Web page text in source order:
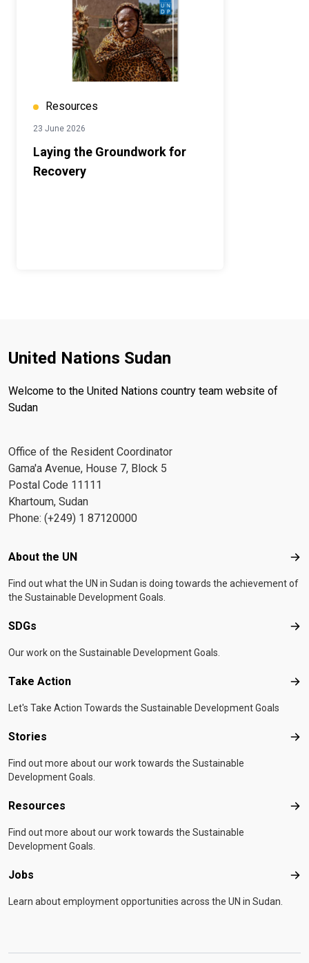
Resources
23 June 2026
Laying the Groundwork for
Recovery
United Nations Sudan
Welcome to the United Nations country team website of
Sudan
Office of the Resident Coordinator
Gama'a Avenue, House 7, Block 5
Postal Code 11111
Khartoum, Sudan
Phone: (+249) 1 87120000
Footer menu
About the UN
Find out what the UN in Sudan is doing towards the achievement of
the Sustainable Development Goals.
SDGs
Our work on the Sustainable Development Goals.
Take Action
Let's Take Action Towards the Sustainable Development Goals
Stories
Find out more about our work towards the Sustainable
Development Goals.
Resources
Find out more about our work towards the Sustainable
Development Goals.
Jobs
Learn about employment opportunities across the UN in Sudan.